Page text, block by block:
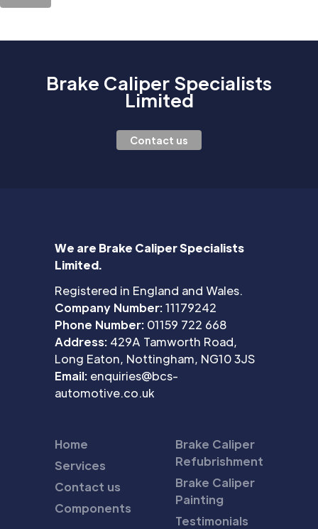
Brake Caliper Specialists
Limited
Contact us
We are Brake Caliper Specialists
Limited.
Registered in England and Wales.
Company Number:11179242
Phone Number: 01159 722 668
Address: 429A Tamworth Road,
Long Eaton, Nottingham, NG10 3JS
Email: enquiries@bcs-
automotive.co.uk
Home
Services
Contact us
Components
Brake Caliper
Refubrishment
Brake Caliper
Painting
Testimonials